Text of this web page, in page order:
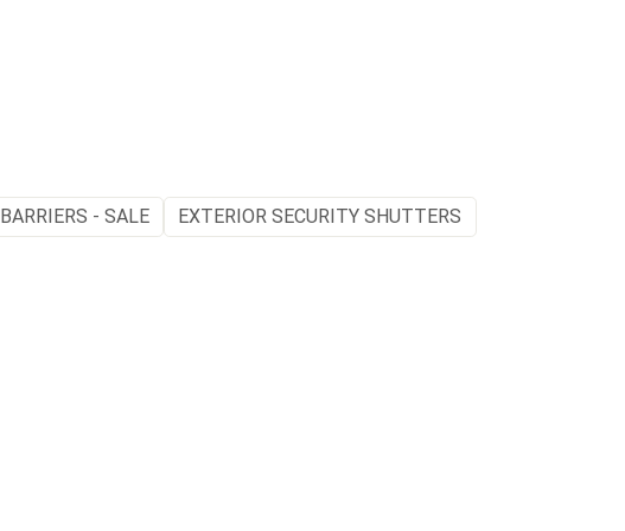
BARRIERS - SALE
EXTERIOR SECURITY SHUTTERS